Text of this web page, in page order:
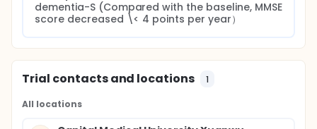
dementia-S (Compared with the baseline, MMSE
score decreased \< 4 points per year）
Trial contacts and locations 1
All locations